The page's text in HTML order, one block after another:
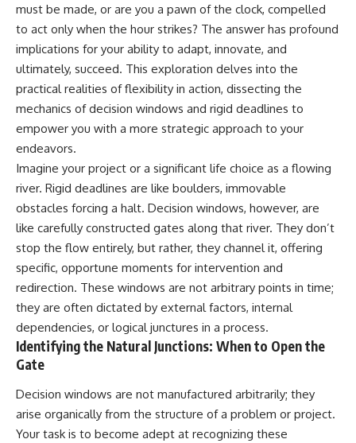
must be made, or are you a pawn of the clock, compelled
to act only when the hour strikes? The answer has profound
implications for your ability to adapt, innovate, and
ultimately, succeed. This exploration delves into the
practical realities of flexibility in action, dissecting the
mechanics of decision windows and rigid deadlines to
empower you with a more strategic approach to your
endeavors.
Imagine your project or a significant life choice as a flowing
river. Rigid deadlines are like boulders, immovable
obstacles forcing a halt. Decision windows, however, are
like carefully constructed gates along that river. They don’t
stop the flow entirely, but rather, they channel it, offering
specific, opportune moments for intervention and
redirection. These windows are not arbitrary points in time;
they are often dictated by external factors, internal
dependencies, or logical junctures in a process.
Identifying the Natural Junctions: When to Open the
Gate
Decision windows are not manufactured arbitrarily; they
arise organically from the structure of a problem or project.
Your task is to become adept at recognizing these